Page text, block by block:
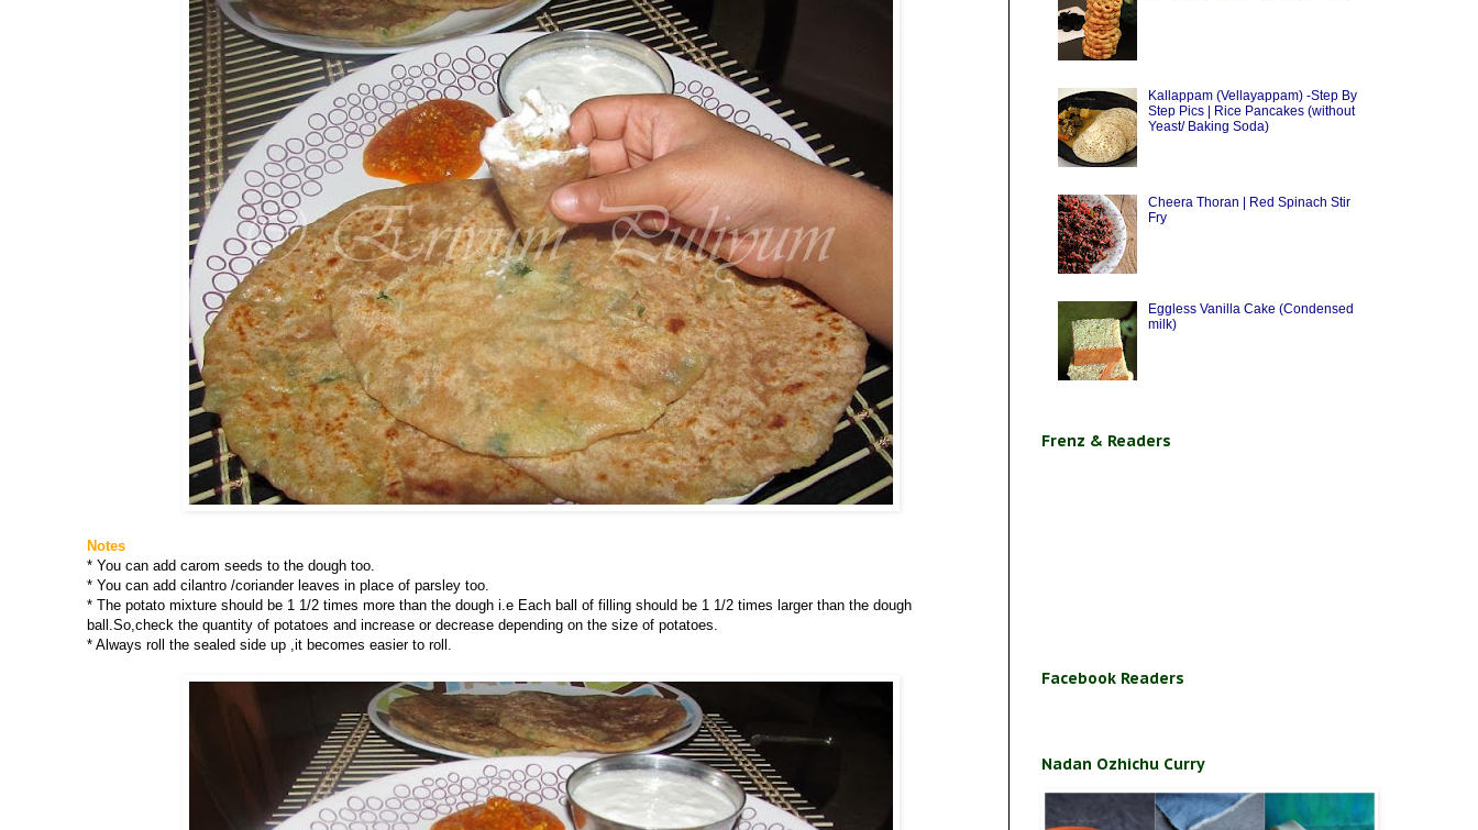
Notes
* You can add carom seeds to the dough too.
* You can add cilantro /coriander leaves in place of parsley too.
* The potato mixture should be 1 1/2 times more than the dough i.e Each ball of filling should be 1 1/2 times larger than the dough
ball.So,check the quantity of potatoes and increase or decrease depending on the size of potatoes.
* Always roll the sealed side up ,it becomes easier to roll.
Kallappam (Vellayappam) -Step By
Step Pics | Rice Pancakes (without
Yeast/ Baking Soda)
Cheera Thoran | Red Spinach Stir
Fry
Eggless Vanilla Cake (Condensed
milk)
Frenz & Readers
Facebook Readers
Nadan Ozhichu Curry